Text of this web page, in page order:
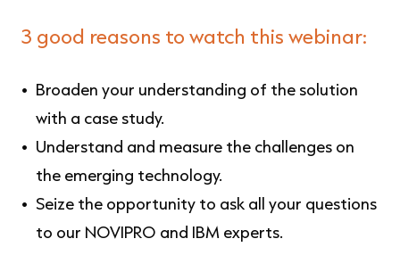
3 good reasons to watch this webinar:
Broaden your understanding of the solution
with a case study.
Understand and measure the challenges on
the emerging technology.
Seize the opportunity to ask all your questions
to our NOVIPRO and IBM experts.